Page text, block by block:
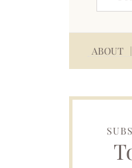
ABOUT